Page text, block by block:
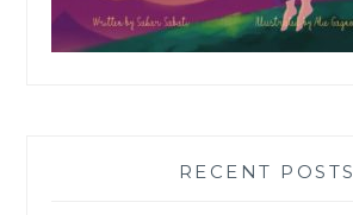
RECENT POSTS